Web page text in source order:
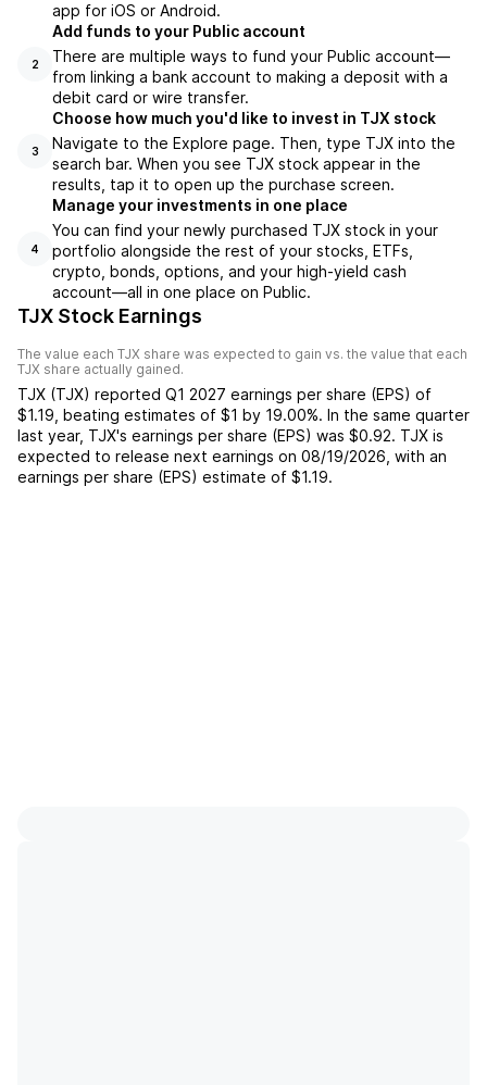
app for iOS or Android.
2
Add funds to your Public account
There are multiple ways to fund your Public account—
from linking a bank account to making a deposit with a
debit card or wire transfer.
3
Choose how much you'd like to invest in TJX stock
Navigate to the Explore page. Then, type TJX into the
search bar. When you see TJX stock appear in the
results, tap it to open up the purchase screen.
4
Manage your investments in one place
You can find your newly purchased TJX stock in your
portfolio alongside the rest of your stocks, ETFs,
crypto, bonds, options, and your high-yield cash
account––all in one place on Public.
TJX Stock Earnings
The value each TJX share was expected to gain vs. the value that each
TJX share actually gained.
TJX (TJX) reported Q1 2027 earnings per share (EPS) of
$1.19 beating estimates of $1 by 19.00%. In the same quarter
last year, TJX's earnings per share (EPS) was $0.92. TJX is
expected to release next earnings on 08/19/2026 , with an
earnings per share (EPS) estimate of $1.19.